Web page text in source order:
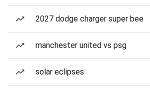
2027 dodge charger super bee
manchester united vs psg
solar eclipses